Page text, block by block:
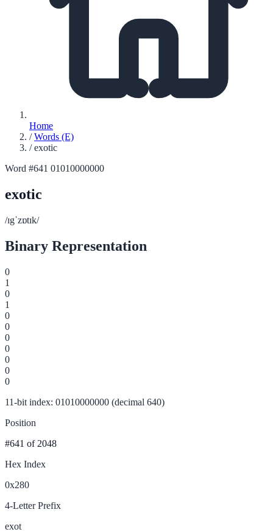
Home
/ Words (E)
/ exotic
Word #641 01010000000
exotic
/ɪgˈzɒtɪk/
Binary Representation
0
1
0
1
0
0
0
0
0
0
0
11-bit index: 01010000000 (decimal 640)
Position
#641 of 2048
Hex Index
0x280
4-Letter Prefix
exot